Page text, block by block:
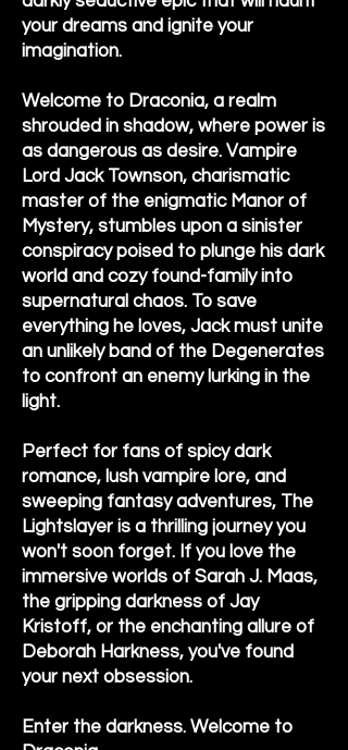
your dreams and ignite your
imagination.
Welcome to Draconia, a realm
shrouded in shadow, where power is
as dangerous as desire. Vampire
Lord Jack Townson, charismatic
master of the enigmatic Manor of
Mystery, stumbles upon a sinister
conspiracy poised to plunge his dark
world and cozy found-family into
supernatural chaos. To save
everything he loves, Jack must unite
an unlikely band of the Degenerates
to confront an enemy lurking in the
light.
Perfect for fans of spicy dark
romance, lush vampire lore, and
sweeping fantasy adventures, The
Lightslayer is a thrilling journey you
won't soon forget. If you love the
immersive worlds of Sarah J. Maas,
the gripping darkness of Jay
Kristoff, or the enchanting allure of
Deborah Harkness, you've found
your next obsession.
Enter the darkness. Welcome to